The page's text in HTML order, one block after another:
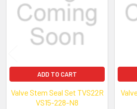
We have been in
more than 18
ADD TO CART
Valve Stem Seal Set TVS22R
VS15-228-N8